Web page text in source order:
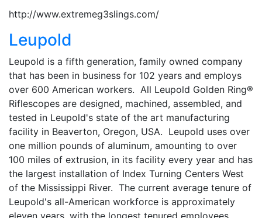
http://www.extremeg3slings.com/
Leupold
Leupold is a fifth generation, family owned company
that has been in business for 102 years and employs
over 600 American workers. All Leupold Golden Ring®
Riflescopes are designed, machined, assembled, and
tested in Leupold's state of the art manufacturing
facility in Beaverton, Oregon, USA. Leupold uses over
one million pounds of aluminum, amounting to over
100 miles of extrusion, in its facility every year and has
the largest installation of Index Turning Centers West
of the Mississippi River. The current average tenure of
Leupold's all-American workforce is approximately
eleven years, with the longest tenured employees